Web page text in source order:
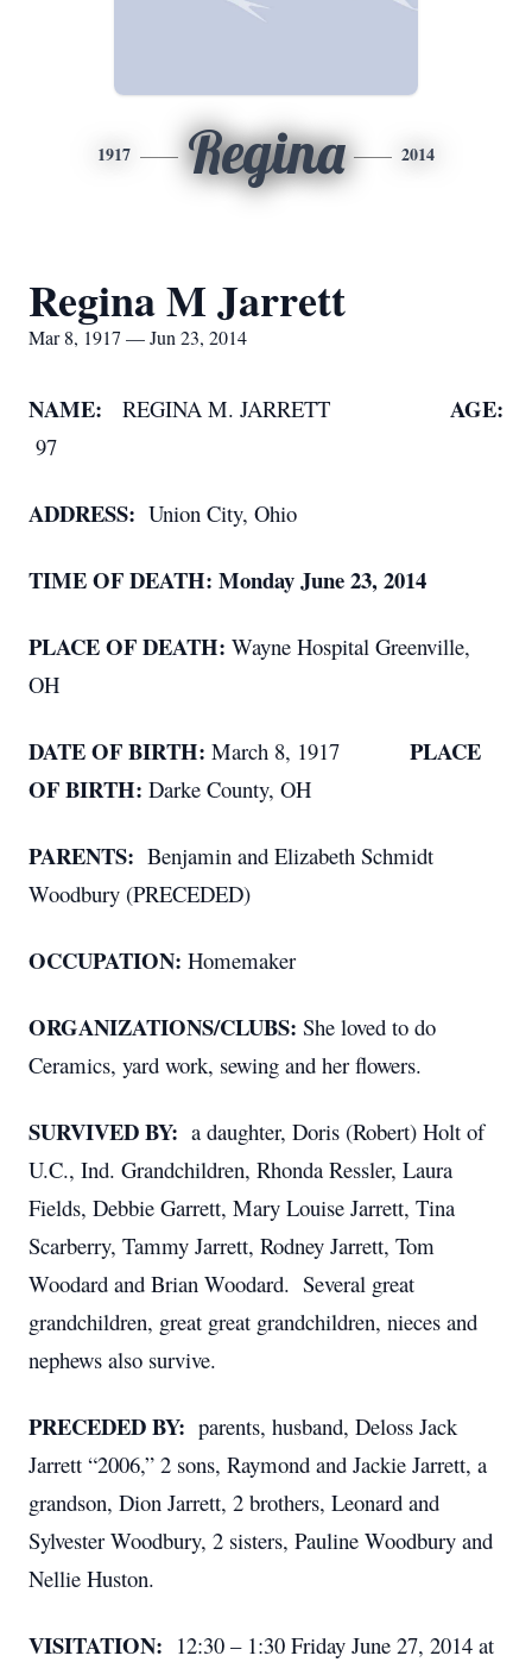
1917 Regina 2014
Regina M Jarrett
Mar 8, 1917 — Jun 23, 2014
NAME: REGINA M. JARRETT AGE:
97
ADDRESS: Union City, Ohio
TIME OF DEATH: Monday June 23, 2014
PLACE OF DEATH: Wayne Hospital Greenville,
OH
DATE OF BIRTH: March 8, 1917 PLACE
OF BIRTH: Darke County, OH
PARENTS: Benjamin and Elizabeth Schmidt
Woodbury (PRECEDED)
OCCUPATION: Homemaker
ORGANIZATIONS/CLUBS: She loved to do
Ceramics, yard work, sewing and her flowers.
SURVIVED BY: a daughter, Doris (Robert) Holt of
U.C., Ind. Grandchildren, Rhonda Ressler, Laura
Fields, Debbie Garrett, Mary Louise Jarrett, Tina
Scarberry, Tammy Jarrett, Rodney Jarrett, Tom
Woodard and Brian Woodard. Several great
grandchildren, great great grandchildren, nieces and
nephews also survive.
PRECEDED BY: parents, husband, Deloss Jack
Jarrett “2006,” 2 sons, Raymond and Jackie Jarrett, a
grandson, Dion Jarrett, 2 brothers, Leonard and
Sylvester Woodbury, 2 sisters, Pauline Woodbury and
Nellie Huston.
VISITATION: 12:30 – 1:30 Friday June 27, 2014 at